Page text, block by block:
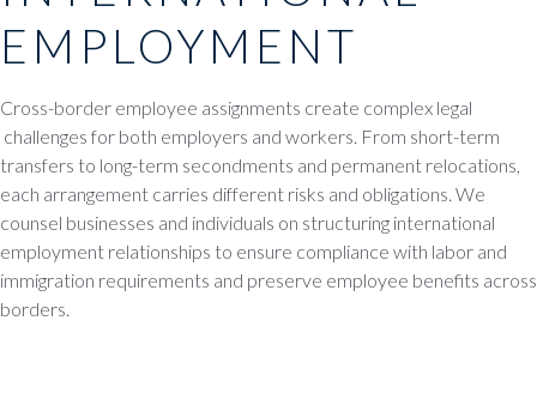
EMPLOYMENT
Cross-border employee assignments create complex legal
challenges for both employers and workers. From short-term
transfers to long-term secondments and permanent relocations,
each arrangement carries different risks and obligations. We
counsel businesses and individuals on structuring international
employment relationships to ensure compliance with labor and
immigration requirements and preserve employee benefits across
borders.